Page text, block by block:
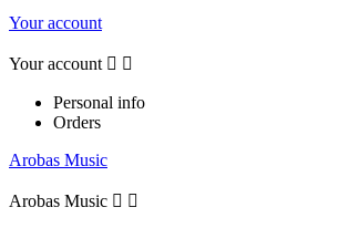
Your account
Your account  
Personal info
Orders
Arobas Music
Arobas Music  